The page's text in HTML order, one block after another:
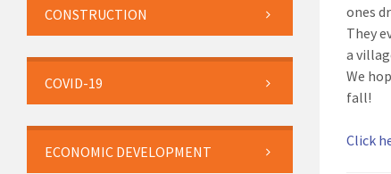
ones
They
a
We
fall!
Click
CONSTRUCTION
COVID-19
ECONOMIC DEVELOPMENT